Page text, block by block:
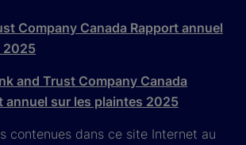
Company Canada Rapport annuel
2025
and Trust Company Canada
annuel sur les plaintes 2025
contenues dans ce site Internet au